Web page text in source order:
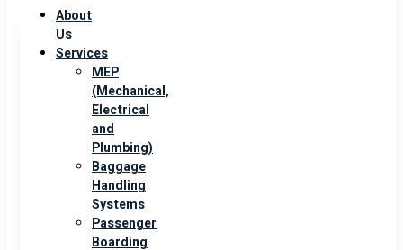
About
Us
Services
MEP
(Mechanical,
Electrical
and
Plumbing)
Baggage
Handling
Systems
Passenger
Boarding